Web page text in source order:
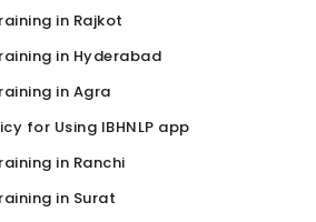
in Rajkot
in Hyderabad
in Agra
for Using IBHNLP app
in Ranchi
in Surat